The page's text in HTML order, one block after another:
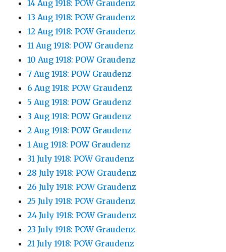
14 Aug 1918: POW Graudenz
13 Aug 1918: POW Graudenz
12 Aug 1918: POW Graudenz
11 Aug 1918: POW Graudenz
10 Aug 1918: POW Graudenz
7 Aug 1918: POW Graudenz
6 Aug 1918: POW Graudenz
5 Aug 1918: POW Graudenz
3 Aug 1918: POW Graudenz
2 Aug 1918: POW Graudenz
1 Aug 1918: POW Graudenz
31 July 1918: POW Graudenz
28 July 1918: POW Graudenz
26 July 1918: POW Graudenz
25 July 1918: POW Graudenz
24 July 1918: POW Graudenz
23 July 1918: POW Graudenz
21 July 1918: POW Graudenz